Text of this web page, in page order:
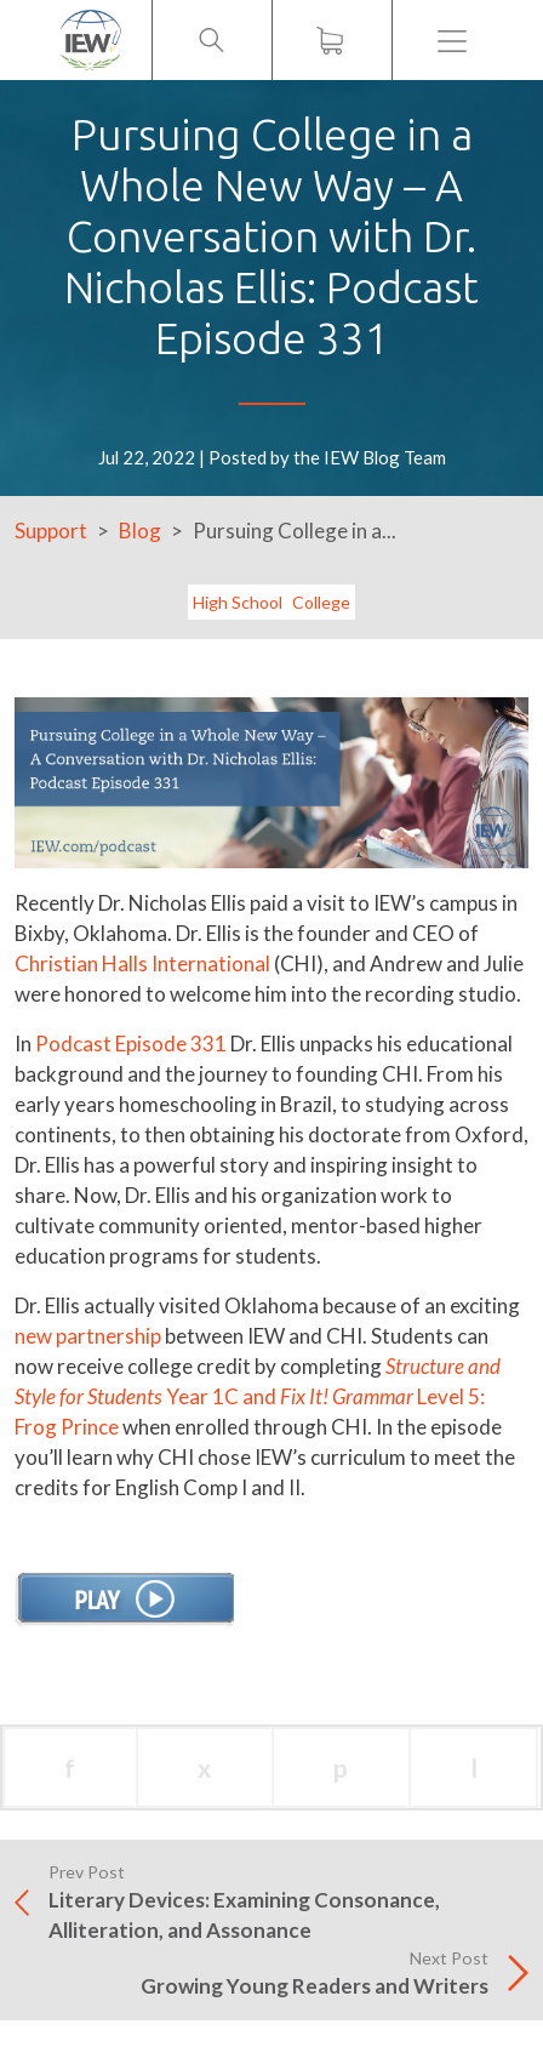
Menu
Pursuing College in a
Whole New Way – A
Conversation with Dr.
Nicholas Ellis: Podcast
Episode 331
Jul 22, 2022 | Posted by the IEW Blog Team
Support Blog Pursuing College in a...
High School College
Recently Dr. Nicholas Ellis paid a visit to IEW’s campus in
Bixby, Oklahoma. Dr. Ellis is the founder and CEO of
Christian Halls International (CHI), and Andrew and Julie
were honored to welcome him into the recording studio.
In Podcast Episode 331 Dr. Ellis unpacks his educational
background and the journey to founding CHI. From his
early years homeschooling in Brazil, to studying across
continents, to then obtaining his doctorate from Oxford,
Dr. Ellis has a powerful story and inspiring insight to
share. Now, Dr. Ellis and his organization work to
cultivate community oriented, mentor-based higher
education programs for students.
Dr. Ellis actually visited Oklahoma because of an exciting
new partnershipbetween IEW and CHI. Students can
now receive college credit by completingStructure and
Style for StudentsYear 1C andFix It! GrammarLevel 5:
Frog Princewhen enrolled through CHI. In the episode
you’ll learn why CHI chose IEW’s curriculum to meet the
credits for English Comp I and II.
f x p l
Prev Post
Literary Devices: Examining Consonance,
Alliteration, and Assonance
Next Post
Growing Young Readers and Writers